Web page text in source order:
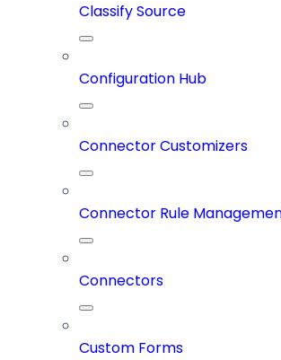
Classify Source
Configuration Hub
Connector Customizers
Connector Rule
Connectors
Custom Forms